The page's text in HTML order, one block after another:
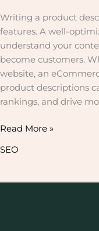
Writing a product
features. A well-
understand your
become customers.
website, an
product descriptions
rankings, and drive
Read More »
SEO